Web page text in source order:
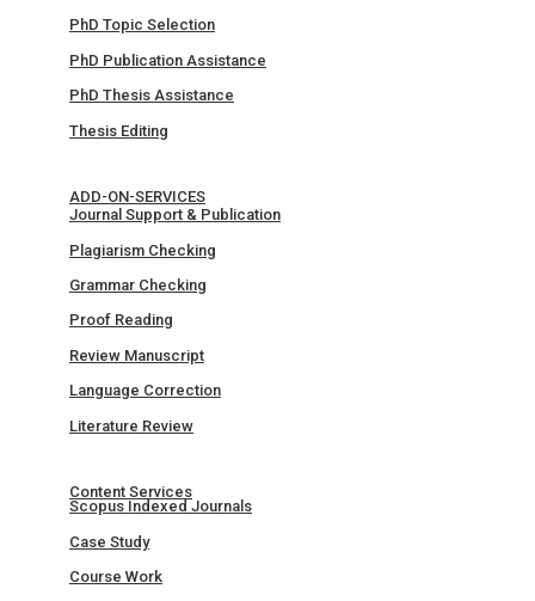
PhD Topic Selection
PhD Publication Assistance
PhD Thesis Assistance
Thesis Editing
ADD-ON-SERVICES
Journal Support & Publication
Plagiarism Checking
Grammar Checking
Proof Reading
Review Manuscript
Language Correction
Literature Review
Content Services
Scopus Indexed Journals
Case Study
Course Work